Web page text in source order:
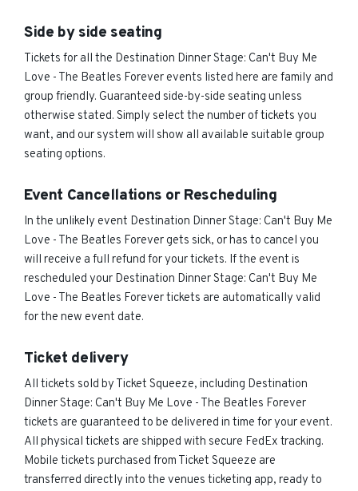
Side by side seating
Tickets for all the Destination Dinner Stage: Can't Buy Me
Love - The Beatles Forever events listed here are family and
group friendly. Guaranteed side-by-side seating unless
otherwise stated. Simply select the number of tickets you
want, and our system will show all available suitable group
seating options.
Event Cancellations or Rescheduling
In the unlikely event Destination Dinner Stage: Can't Buy Me
Love - The Beatles Forever gets sick, or has to cancel you
will receive a full refund for your tickets. If the event is
rescheduled your Destination Dinner Stage: Can't Buy Me
Love - The Beatles Forever tickets are automatically valid
for the new event date.
Ticket delivery
All tickets sold by Ticket Squeeze, including Destination
Dinner Stage: Can't Buy Me Love - The Beatles Forever
tickets are guaranteed to be delivered in time for your event.
All physical tickets are shipped with secure FedEx tracking.
Mobile tickets purchased from Ticket Squeeze are
transferred directly into the venues ticketing app, ready to